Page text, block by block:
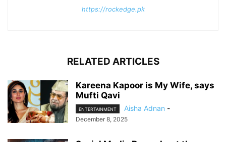
https://rockedge.pk
RELATED ARTICLES
Kareena Kapoor is My Wife, says
Mufti Qavi
ENTERTAINMENT Aisha Adnan -
December 8, 2025